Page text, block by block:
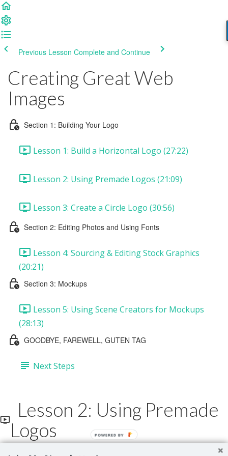
Previous Lesson Complete and Continue
Creating Great Web
Images
Section 1: Building Your Logo
Lesson 1: Build a Horizontal Logo (27:22)
Lesson 2: Using Premade Logos (21:09)
Lesson 3: Create a Circle Logo (30:56)
Section 2: Editing Photos and Using Fonts
Lesson 4: Sourcing & Editing Stock Graphics
(20:21)
Section 3: Mockups
Lesson 5: Using Scene Creators for Mockups
(28:13)
GOODBYE, FAREWELL, GUTEN TAG
Next Steps
Lesson 2: Using Premade
Logos
POWERED BY